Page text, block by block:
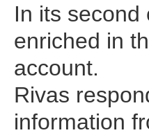
In its
enriched in
account.
Rivas
information